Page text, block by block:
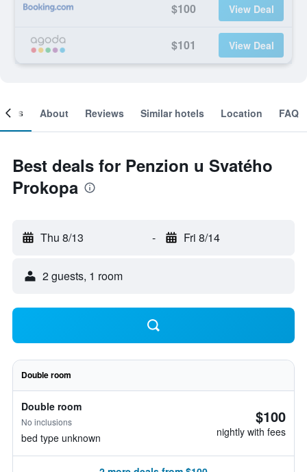
$100 View Deal
$101 View Deal
About Reviews Similar hotels Location FAQ
Best deals for Penzion u Svatého
Prokopa
Thu 8/13 - Fri 8/14
2 guests, 1 room
Double room
Double room
No inclusions
bed type unknown
$100
nightly with fees